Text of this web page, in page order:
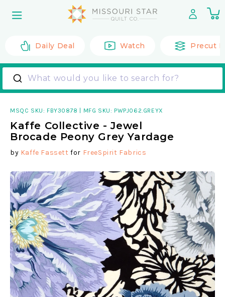
content
0
Daily Deal Watch Precut
What would you like to search for?
MSQC SKU: FBY30878 MFG SKU: PWPJ062.GREYX
Kaffe Collective - Jewel
Brocade Peony Grey Yardage
by Kaffe Fassett for FreeSpirit Fabrics